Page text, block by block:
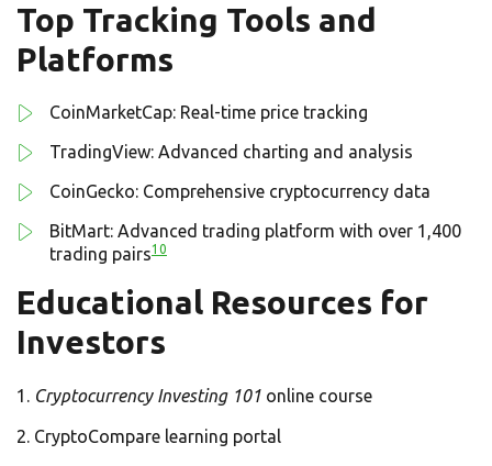
Top Tracking Tools and
Platforms
CoinMarketCap: Real-time price tracking
TradingView: Advanced charting and analysis
CoinGecko: Comprehensive cryptocurrency data
BitMart: Advanced trading platform with over 1,400
trading pairs10
Educational Resources for
Investors
Cryptocurrency Investing 101 online course
CryptoCompare learning portal